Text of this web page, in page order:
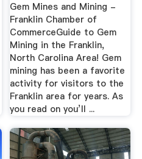
Gem Mines and Mining -
Franklin Chamber of
CommerceGuide to Gem
Mining in the Franklin,
North Carolina Area! Gem
mining has been a favorite
activity for visitors to the
Franklin area for years. As
you read on you’ll ...